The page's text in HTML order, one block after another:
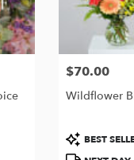
Price:
$70.00
Wildflower
Product
Tags:
BEST